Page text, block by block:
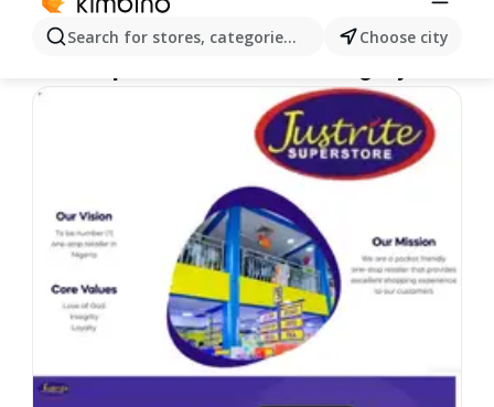
Search for stores, categories, products...Choose city